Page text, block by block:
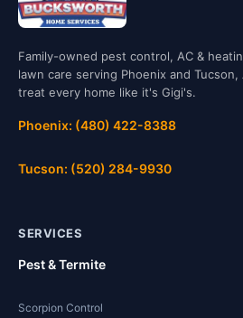
Family-owned pest control, AC &
lawn care serving Phoenix and Tucson,
treat every home like it's Gigi's.
Phoenix: (480) 422-8388
Tucson: (520) 284-9930
SERVICES
Pest & Termite
Scorpion Control